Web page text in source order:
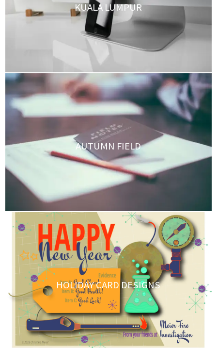
KUALA LUMPUR
AUTUMN FIELD
HOLIDAY CARD DESIGNS